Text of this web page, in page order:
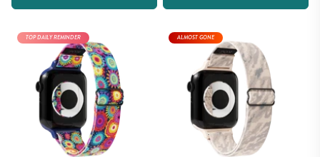
TOP DAILY REMINDER ALMOST GONE